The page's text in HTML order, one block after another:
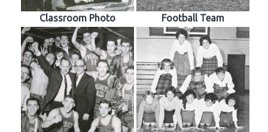
Classroom Photo Football Team